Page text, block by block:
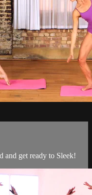
and get ready to Sleek!